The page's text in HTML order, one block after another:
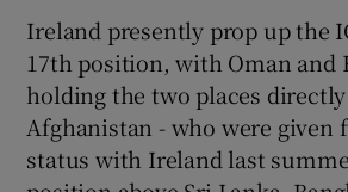
Show
Ireland presently prop up the
17th position, with Oman and
holding the two places
Afghanistan - who were given
status with Ireland last